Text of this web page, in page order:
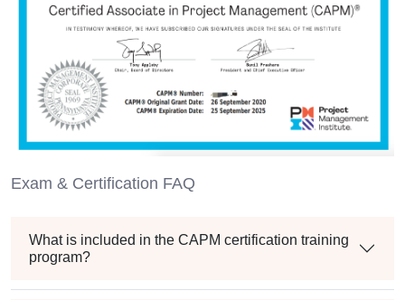
Exam & Certification FAQ
What is included in the CAPM certification training
program?